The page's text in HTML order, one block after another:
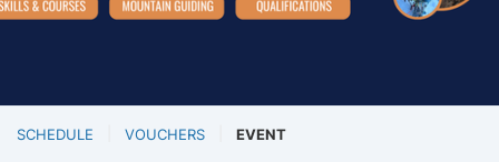
SCHEDULE VOUCHERS EVENT